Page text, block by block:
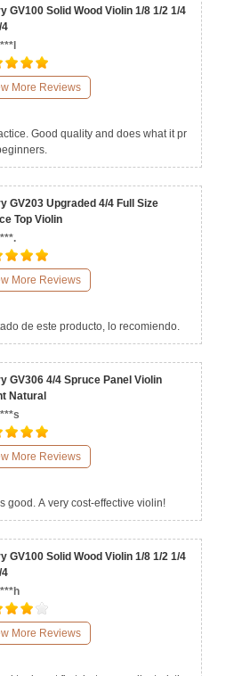
GV100 Solid Wood Violin 1/8 1/2 1/4
4
More Reviews
Good quality and does what it pr
GV203 Upgraded 4/4 Full Size
Top Violin
More Reviews
de este producto, lo recomiendo.
GV306 4/4 Spruce Panel Violin
Natural
More Reviews
good. A very cost-effective violin!
GV100 Solid Wood Violin 1/8 1/2 1/4
4
More Reviews